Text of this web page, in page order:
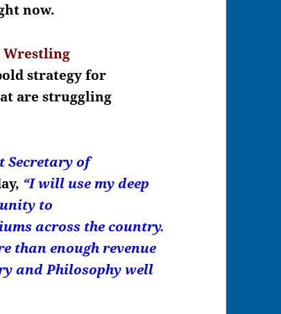
now.
Wrestling
strategy for
are struggling
Secretary of
“I will use my deep
to
across the country.
than enough revenue
and Philosophy well